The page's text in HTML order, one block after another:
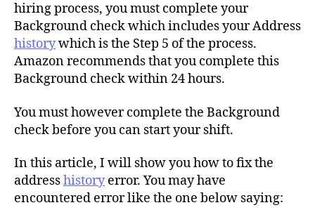
h
o
hiring process, you must complete your
Background check which includes your Address
historywhich is the Step 5 of the process.
Amazon recommends that you complete this
Background check within 24 hours.
You must however complete the Background
check before you can start your shift.
In this article, I will show you how to fix the
addresshistoryerror. You may have
encountered error like the one below saying: